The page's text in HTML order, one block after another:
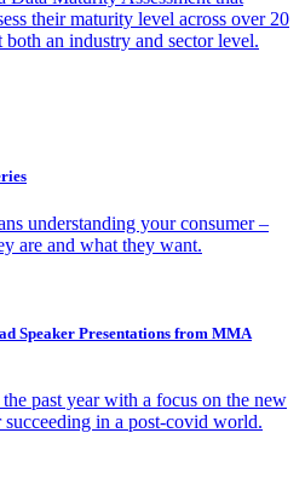
their maturity level across over 20
an industry and sector level.
understanding your consumer –
are and what they want.
Speaker Presentations from MMA
past year with a focus on the new
succeeding in a post-covid world.